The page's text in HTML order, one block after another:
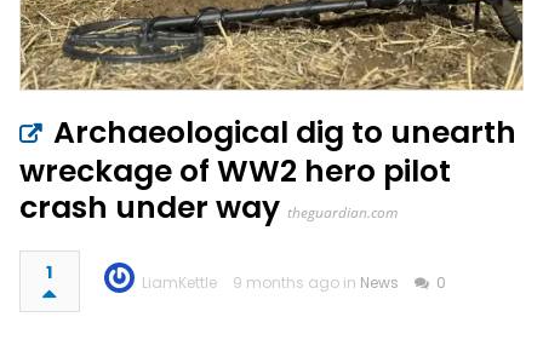
Archaeological dig to unearth
wreckage of WW2 hero pilot
crash under way theguardian.com
1 LiamKettle 9 months ago in News 0